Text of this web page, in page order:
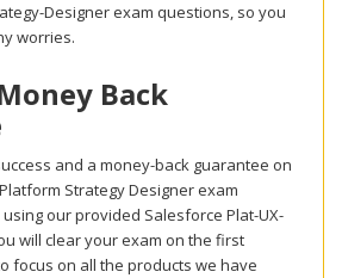
Designer exam questions, so you
worries.
Back
and a money-back guarantee on
Strategy Designer exam
our provided Salesforce Plat-UX-
will clear your exam on the first
focus on all the products we have